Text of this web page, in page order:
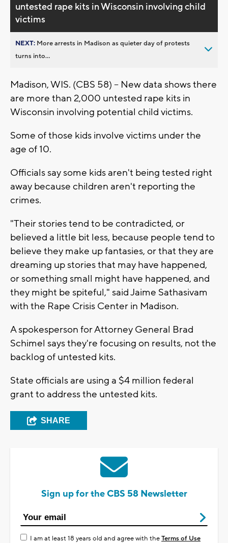
untested rape kits in Wisconsin involving child
victims
NEXT: More arrests in Madison as quieter day of protests
turns into...
Madison, WIS. (CBS 58) -- New data shows there
are more than 2,000 untested rape kits in
Wisconsin involving potential child victims.
Some of those kids involve victims under the
age of 10.
Officials say some kids aren't being tested right
away because children aren't reporting the
crimes.
"Their stories tend to be contradicted, or
believed a little bit less, because people tend to
believe they make up fantasies, or that they are
dreaming up stories that may have happened,
or something small might have happened, and
they might be spiteful," said Jaime Sathasivam
with the Rape Crisis Center in Madison.
A spokesperson for Attorney General Brad
Schimel says they're focusing on results, not the
backlog of untested kits.
State officials are using a $4 million federal
grant to address the untested kits.
SHARE
Sign up for the CBS 58 Newsletter
I am at least 18 years old and agree with theTerms of Use